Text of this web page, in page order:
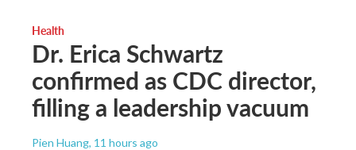
Health
Dr. Erica Schwartz
confirmed as CDC director,
filling a leadership vacuum
Pien Huang, 11 hours ago